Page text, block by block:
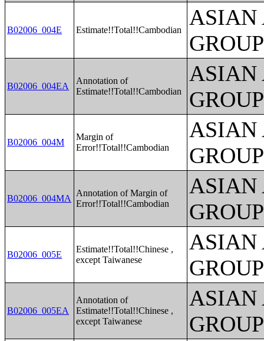
B02006_004E Estimate!!Total!!Cambodian
ASIAN
B02006_004EA
Annotation of
Estimate!!Total!!Cambodian
ASIAN
B02006_004M
Margin of
Error!!Total!!Cambodian
ASIAN
B02006_004MA
Annotation of Margin of
Error!!Total!!Cambodian
ASIAN
B02006_005E
Estimate!!Total!!Chinese ,
except Taiwanese
ASIAN
B02006_005EA
Annotation of
Estimate!!Total!!Chinese ,
except Taiwanese
ASIAN